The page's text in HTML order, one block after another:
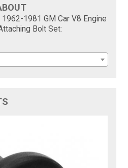
1981 GM Car V8 Engine
Bolt Set: